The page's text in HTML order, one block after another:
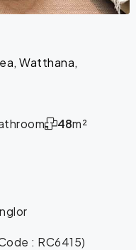
Watthana,
m²
48
: RC6415)